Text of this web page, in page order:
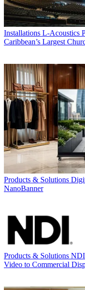
Installations L-Acoustics
Caribbean’s Largest
Products & Solutions
NanoBanner
Products & Solutions NDI
Video to Commercial